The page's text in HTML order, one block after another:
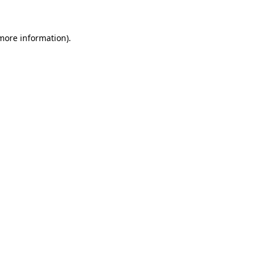
information).